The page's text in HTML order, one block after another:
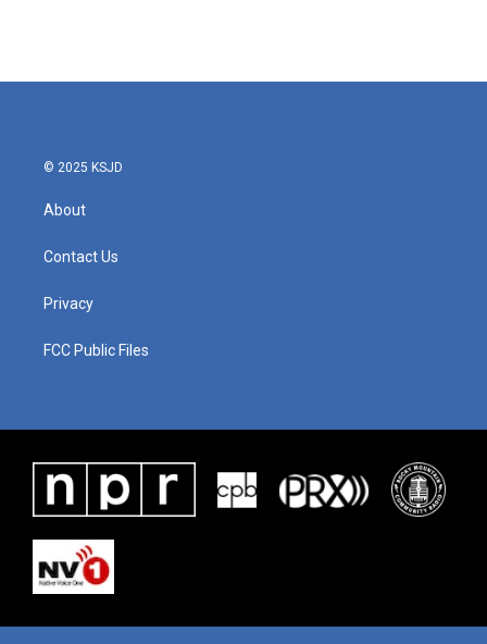
© 2025 KSJD
About
Contact Us
Privacy
FCC Public Files